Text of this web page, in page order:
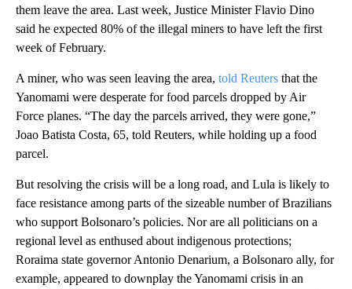
them leave the area. Last week, Justice Minister Flavio Dino
said he expected 80% of the illegal miners to have left the first
week of February.
A miner, who was seen leaving the area, told Reuters that the
Yanomami were desperate for food parcels dropped by Air
Force planes. “The day the parcels arrived, they were gone,”
Joao Batista Costa, 65, told Reuters, while holding up a food
parcel.
But resolving the crisis will be a long road, and Lula is likely to
face resistance among parts of the sizeable number of Brazilians
who support Bolsonaro’s policies. Nor are all politicians on a
regional level as enthused about indigenous protections;
Roraima state governor Antonio Denarium, a Bolsonaro ally, for
example, appeared to downplay the Yanomami crisis in an